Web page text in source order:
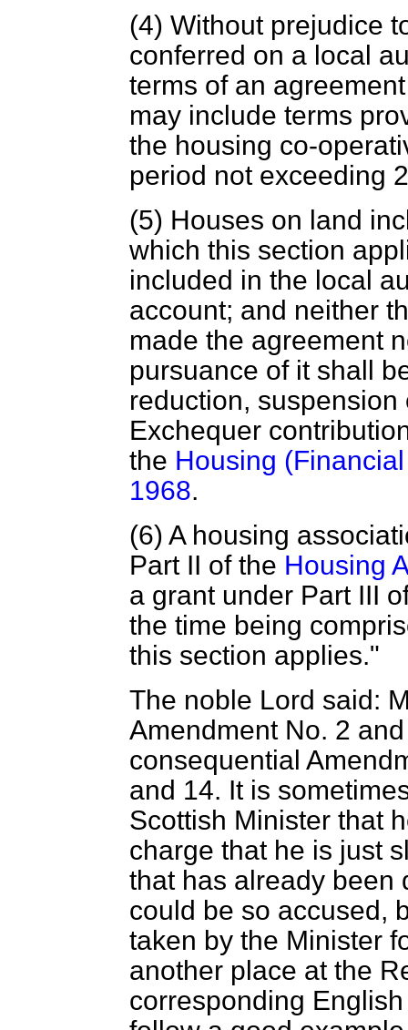
(4) Without prejudice
conferred on a local
terms of an
may include terms
the housing co-
period not exceeding
(5) Houses on land
which this section
included in the local
account; and neither
made the agreement
pursuance of it shall
reduction,
Exchequer
the Housing
1968.
(6) A housing
Part II of the Housing
a grant under Part III
the time being
this section applies."
The noble Lord said:
Amendment No. 2
consequential
and 14. It is
Scottish Minister that
charge that he is just
that has already been
could be so accused,
taken by the Minister
another place at the
corresponding